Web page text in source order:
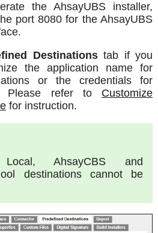
the AhsayUBS installer,
port 8080 for the AhsayUBS
Destinationstab if you
the application name for
or the credentials for
Please refer to Customize
for instruction.
Local, AhsayCBS and
destinations cannot be